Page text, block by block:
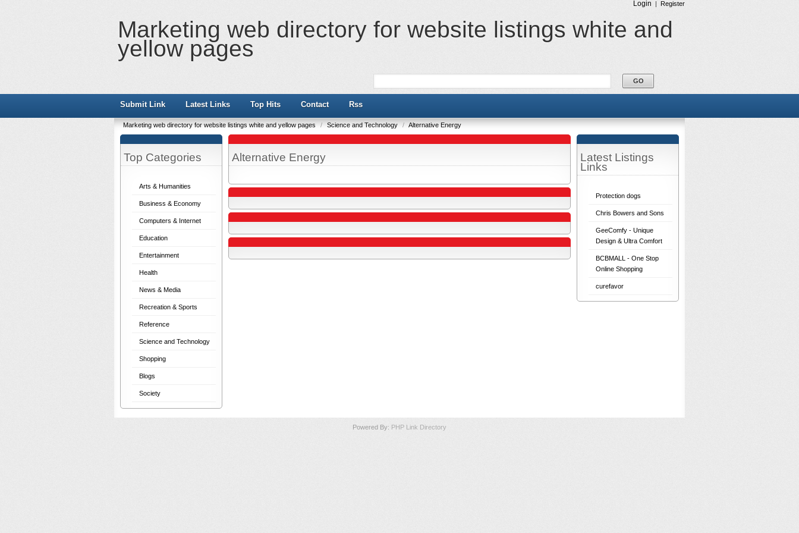
Login | Register
Marketing web directory for website listings white and
yellow pages
Submit Link Latest Links Top Hits Contact Rss
Marketing web directory for website listings white and yellow pages / Science and Technology / Alternative Energy
Top Categories
Arts & Humanities
Business & Economy
Computers & Internet
Education
Entertainment
Health
News & Media
Recreation & Sports
Reference
Science and Technology
Shopping
Blogs
Society
Latest Listings
Links
Protection dogs
Chris Bowers and Sons
GeeComfy - Unique
Design & Ultra Comfort
BCBMALL - One Stop
Online Shopping
curefavor
Alternative Energy
Powered By: PHP Link Directory